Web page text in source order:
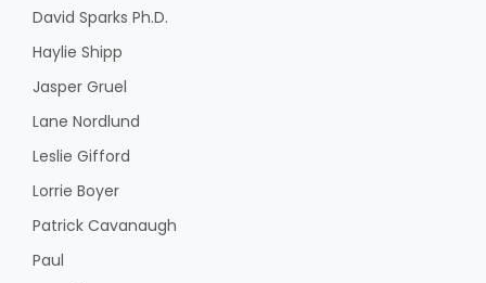
David Sparks Ph.D.
Haylie Shipp
Jasper Gruel
Lane Nordlund
Leslie Gifford
Lorrie Boyer
Patrick Cavanaugh
Paul